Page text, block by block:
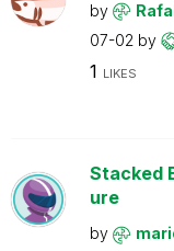
by
07-02 by
1 LIKES
Stacked
ure
by